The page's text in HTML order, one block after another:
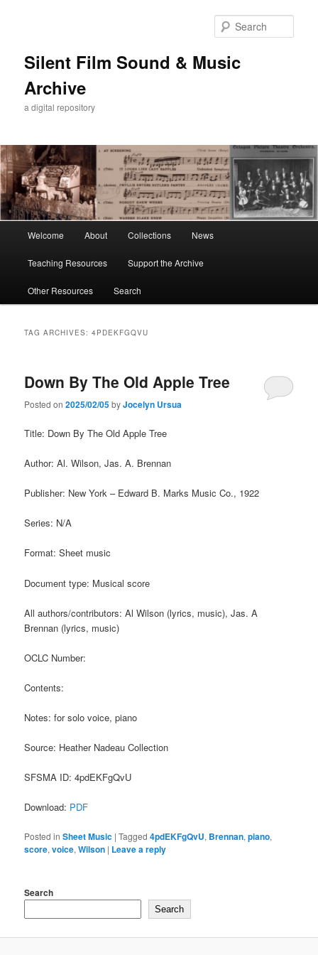
Silent Film Sound & Music
Archive
a digital repository
Welcome About Collections News
Teaching Resources Support the Archive
Other Resources Search
TAG ARCHIVES:4PDEKFGQVU
Down By The Old Apple Tree
Posted on2025/02/05byJocelyn Ursua
Title: Down By The Old Apple Tree
Author: Al. Wilson, Jas. A. Brennan
Publisher: New York – Edward B. Marks Music Co., 1922
Series: N/A
Format: Sheet music
Document type: Musical score
All authors/contributors: Al Wilson (lyrics, music), Jas. A
Brennan (lyrics, music)
OCLC Number:
Contents:
Notes: for solo voice, piano
Source: Heather Nadeau Collection
SFSMA ID: 4pdEKFgQvU
Download: PDF
Posted in Sheet Music |Tagged 4pdEKFgQvU, Brennan,piano,
score,voice,Wilson | Leave a reply
Search
Search